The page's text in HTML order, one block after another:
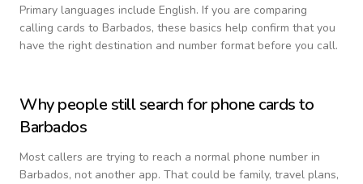
Primary languages include English. If you are comparing
calling cards to Barbados, these basics help confirm that you
have the right destination and number format before you call.
Why people still search for phone cards to
Barbados
Most callers are trying to reach a normal phone number in
Barbados, not another app. That could be family, travel plans,